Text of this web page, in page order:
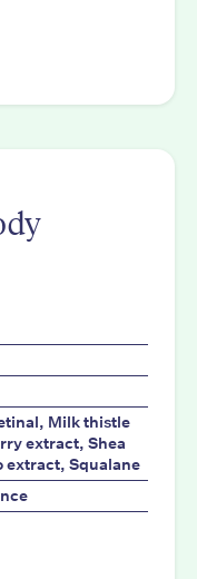
Milk thistle
extract, Shea
extract, Squalane